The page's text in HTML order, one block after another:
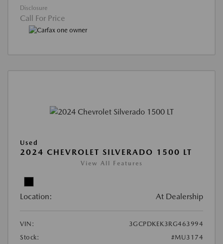
Disclosure
Call For Price
Used
2024 CHEVROLET SILVERADO 1500 LT
View All Features
Location: At Dealership
VIN:
3GCPDKEK3RG463994
Stock:
#MU3174